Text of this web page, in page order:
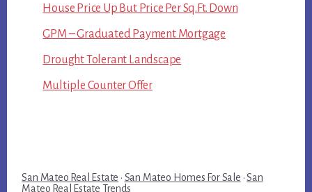
House Price Up But Price Per Sq.Ft. Down
GPM – Graduated Payment Mortgage
Drought Tolerant Landscape
Multiple Counter Offer
San Mateo Real Estate · San Mateo Homes For Sale ·San
Mateo Real Estate Trends